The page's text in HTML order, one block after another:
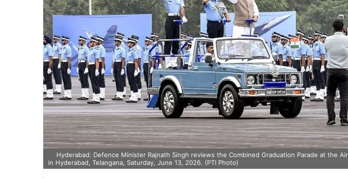
Hyderabad: Defence Minister Rajnath Singh reviews the Combined Graduation Parade at the
in Hyderabad, Telangana, Saturday, June 13, 2026. (PTI Photo)